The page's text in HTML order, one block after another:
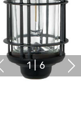
1 | 6